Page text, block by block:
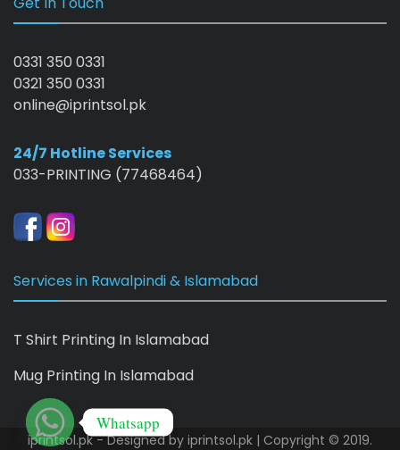
0331 350 0331
0321 350 0331
online@iprintsol.pk
24/7 Hotline Services
033-PRINTING (77468464)
Services in Rawalpindi & Islamabad
T Shirt Printing In Islamabad
Mug Printing In Islamabad
iprintsol.pk - Designed by iprintsol.pk | Copyright © 2019.
Whatsapp